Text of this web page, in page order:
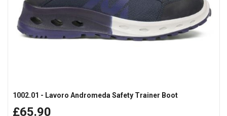
1002.01 - Lavoro Andromeda Safety Trainer Boot
£65.90